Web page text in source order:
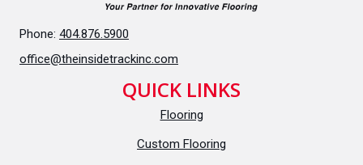
Phone: 404.876.5900
office@theinsidetrackinc.com
QUICK LINKS
Flooring
Custom Flooring